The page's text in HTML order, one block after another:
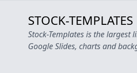
STOCK-TEMPLATES
Stock-Templates is the
Google Slides, charts and